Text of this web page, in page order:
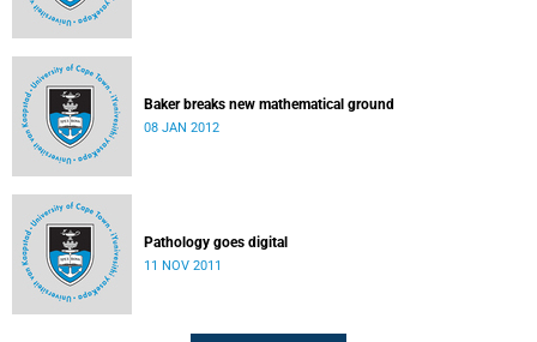
Baker breaks new mathematical ground
08 JAN 2012
Pathology goes digital
11 NOV 2011